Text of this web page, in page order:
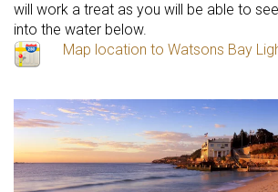
will work a treat as you will be able to
into the water below.
Map location to Watsons Bay